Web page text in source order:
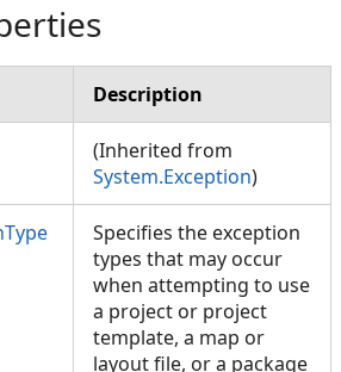
Description
(Inherited from
System.Exception)
Specifies the exception
types that may occur
when attempting to use
a project or project
template, a map or
layout file, or a package